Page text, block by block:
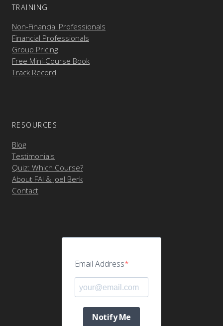
TRAINING
Non-Financial Professionals
Financial Professionals
Group Pricing
Free Mini-Course Book
Track Record
RESOURCES
Blog
Testimonials
Quiz: Which Course?
About FAI & Joel Berk
Contact
Email Address
Notify Me